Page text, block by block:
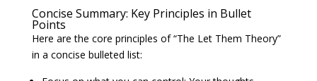
Concise Summary: Key Principles in Bullet
Points
Here are the core principles of “The Let Them Theory”
in a concise bulleted list: